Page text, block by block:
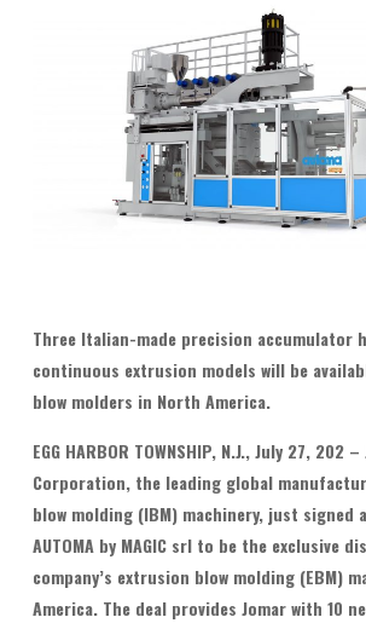
Three Italian-made precision accumulator
continuous extrusion models will be
blow molders in North America.
EGG HARBOR TOWNSHIP, N.J., July 27, 202
Corporation, the leading global
blow molding (IBM) machinery, just signed
AUTOMA by MAGIC srl to be the exclusive
company’s extrusion blow molding (EBM)
America. The deal provides Jomar with 10